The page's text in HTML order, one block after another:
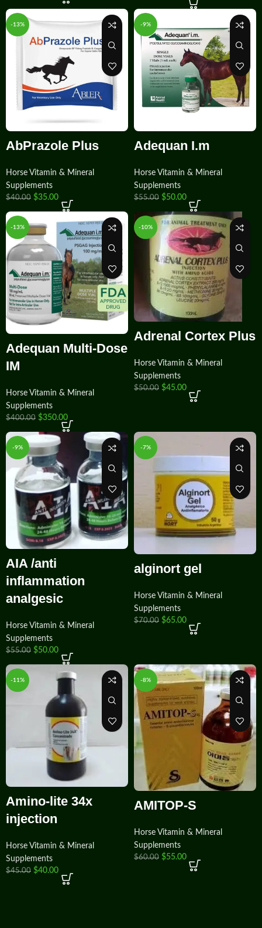
-13%
AbPrazole Plus
Horse Vitamin & Mineral
Supplements
$40.00 $35.00
-9%
Adequan I.m
Horse Vitamin & Mineral
Supplements
$55.00 $50.00
-13%
Adequan Multi-Dose
IM
Horse Vitamin & Mineral
Supplements
$400.00 $350.00
-10%
Adrenal Cortex Plus
Horse Vitamin & Mineral
Supplements
$50.00 $45.00
-9%
AIA /anti
inflammation
analgesic
Horse Vitamin & Mineral
Supplements
$55.00 $50.00
-7%
alginort gel
Horse Vitamin & Mineral
Supplements
$70.00 $65.00
-11%
Amino-lite 34x
injection
Horse Vitamin & Mineral
Supplements
$45.00 $40.00
-8%
AMITOP-S
Horse Vitamin & Mineral
Supplements
$60.00 $55.00